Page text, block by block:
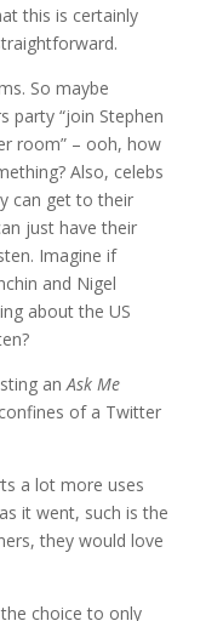
this is certainly
So maybe
party “join Stephen
room” – ooh, how
Also, celebs
can get to their
just have their
Imagine if
and Nigel
about the US
anAsk Me
of a Twitter
a lot more uses
it went, such is the
they would love
choice to only